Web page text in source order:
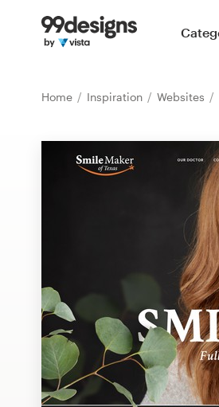
Home Inspiration Websites
Home
Find a designer
Design
services
Design contests